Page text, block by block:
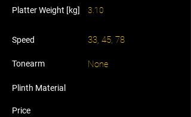
Platter Weight [kg] 3.10
Speed 33, 45, 78
Tonearm None
Plinth Material
Price